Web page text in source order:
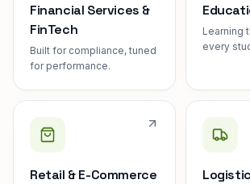
Financial Services &
FinTech
Built for compliance, tuned
for performance.
Learning
every
Retail & E-Commerce